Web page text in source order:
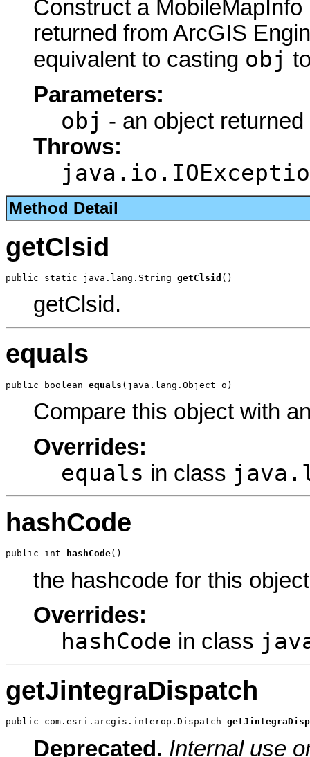
Construct a
returned from ArcGIS
equivalent to casting obj
Parameters:
obj - an object
Throws:
Method Detail
getClsid
public static java.lang.String getClsid ()
getClsid.
equals
public boolean equals (java.lang.Object o)
Compare this object with
Overrides:
equals in class
hashCode
public int hashCode()
the hashcode for this object
Overrides:
hashCode in class
getJintegraDispatch
public com.esri.arcgis.interop.Dispatch
Deprecated. Internal use